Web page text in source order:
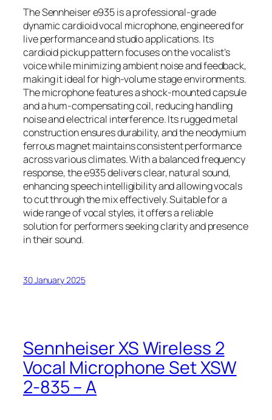
The Sennheiser e935 is a professional-grade
dynamic cardioid vocal microphone, engineered for
live performance and studio applications. Its
cardioid pickup pattern focuses on the vocalist’s
voice while minimizing ambient noise and feedback,
making it ideal for high-volume stage environments.
The microphone features a shock-mounted capsule
and a hum-compensating coil, reducing handling
noise and electrical interference. Its rugged metal
construction ensures durability, and the neodymium
ferrous magnet maintains consistent performance
across various climates. With a balanced frequency
response, the e935 delivers clear, natural sound,
enhancing speech intelligibility and allowing vocals
to cut through the mix effectively. Suitable for a
wide range of vocal styles, it offers a reliable
solution for performers seeking clarity and presence
in their sound.
30 January 2025
Sennheiser XS Wireless 2
Vocal Microphone Set XSW
2-835 – A